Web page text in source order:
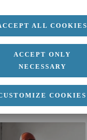
ALL COOKIES
ACCEPT ONLY
NECESSARY
COOKIES
d 8 MM
r 18 MM
cloud_download